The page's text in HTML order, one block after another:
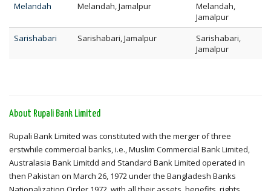
Melandah
Melandah, Jamalpur
Melandah,
Jamalpur
Sarishabari
Sarishabari, Jamalpur
Sarishabari,
Jamalpur
About Rupali Bank Limited
Rupali Bank Limited was constituted with the merger of three
erstwhile commercial banks, i.e., Muslim Commercial Bank Limited,
Australasia Bank Limitdd and Standard Bank Limited operated in
then Pakistan on March 26, 1972 under the Bangladesh Banks